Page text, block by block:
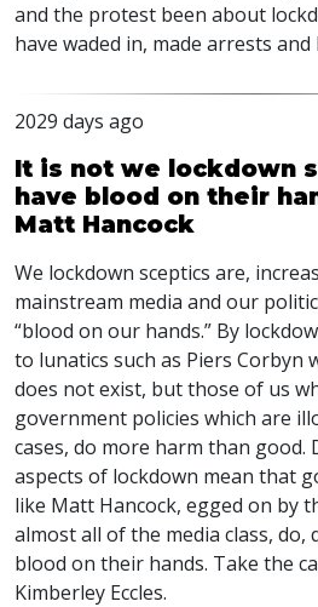
and the protest been about
have waded in, made arrests
2029 days ago
It is not we lockdown
have blood on their
Matt Hancock
We lockdown sceptics are,
mainstream media and our
“blood on our hands.” By
to lunatics such as Piers Corbyn
does not exist, but those of us
government policies which are
cases, do more harm than good.
aspects of lockdown mean that
like Matt Hancock, egged on by
almost all of the media class, do,
blood on their hands. Take the
Kimberley Eccles.